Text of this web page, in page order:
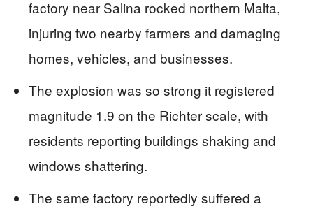
factory near Salina rocked northern Malta,
injuring two nearby farmers and damaging
homes, vehicles, and businesses.
The explosion was so strong it registered
magnitude 1.9 on the Richter scale, with
residents reporting buildings shaking and
windows shattering.
The same factory reportedly suffered a